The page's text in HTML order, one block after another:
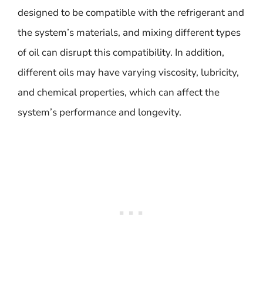
designed to be compatible with the refrigerant and
the system’s materials, and mixing different types
of oil can disrupt this compatibility. In addition,
different oils may have varying viscosity, lubricity,
and chemical properties, which can affect the
system’s performance and longevity.